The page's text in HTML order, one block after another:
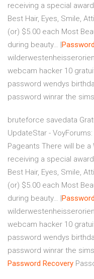
receiving a special
Best Hair, Eyes, Smile,
(or) $5.00 each Most
during beauty…
Password
webcam hacker 10
password wendys
password winrar the
bruteforce savedata
UpdateStar -
Pageants There will be a
receiving a special
Best Hair, Eyes, Smile,
(or) $5.00 each Most
during beauty…
Password
webcam hacker 10
password wendys
password winrar the
Password Recovery